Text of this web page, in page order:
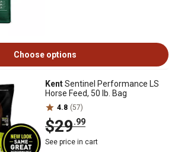
Choose options
KentSentinel Performance LS
Horse Feed, 50 lb. Bag
4.8 (57)
$29.99
See price in cart